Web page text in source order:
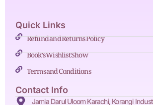
Quick Links
Refund and Returns Policy
Book's Wishlist Show
Terms and Conditions
Contact Info
Jamia Darul Uloom Karachi, Korangi